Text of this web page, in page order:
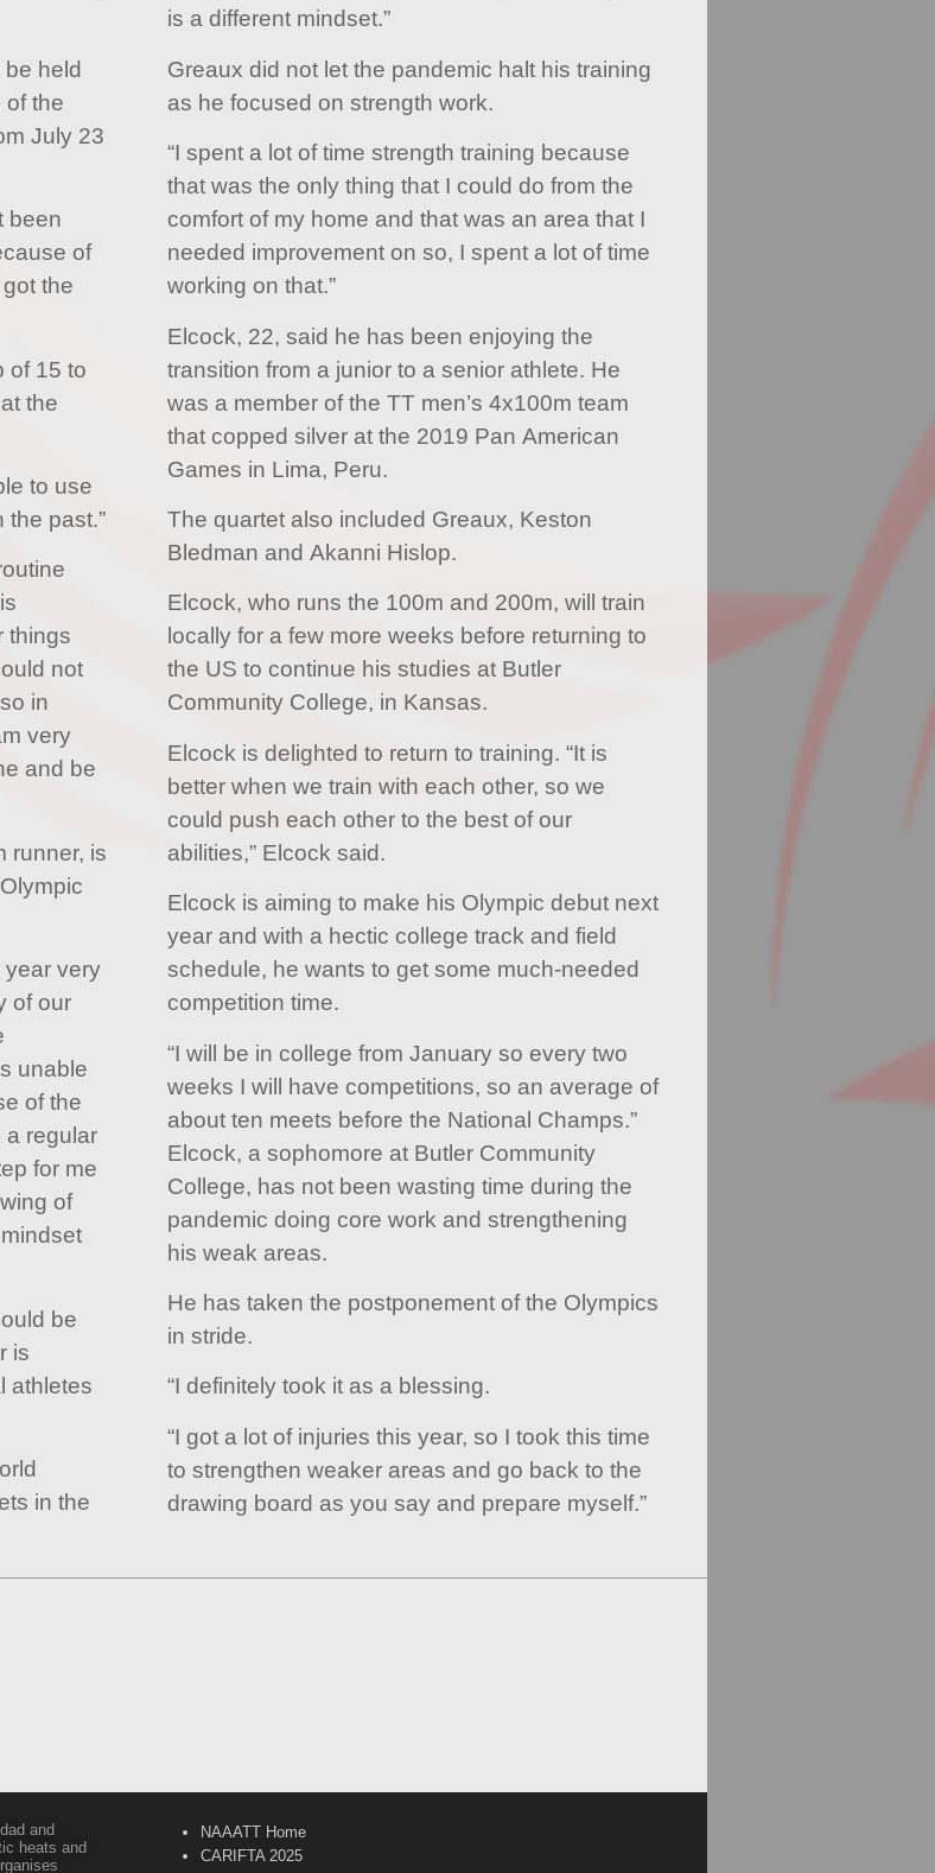
be held
of the
July 23
been
of
the
of 15 to
the
to use
the past.”
things
not
in
very
and be
runner, is
year very
of our
unable
of the
a regular
for me
of
be
is
athletes
in the
is a different mindset.”
Greaux did not let the pandemic halt his training
as he focused on strength work.
“I spent a lot of time strength training because
that was the only thing that I could do from the
comfort of my home and that was an area that I
needed improvement on so, I spent a lot of time
working on that.”
Elcock, 22, said he has been enjoying the
transition from a junior to a senior athlete. He
was a member of the TT men’s 4x100m team
that copped silver at the 2019 Pan American
Games in Lima, Peru.
The quartet also included Greaux, Keston
Bledman and Akanni Hislop.
Elcock, who runs the 100m and 200m, will train
locally for a few more weeks before returning to
the US to continue his studies at Butler
Community College, in Kansas.
Elcock is delighted to return to training. “It is
better when we train with each other, so we
could push each other to the best of our
abilities,” Elcock said.
Elcock is aiming to make his Olympic debut next
year and with a hectic college track and field
schedule, he wants to get some much-needed
competition time.
“I will be in college from January so every two
weeks I will have competitions, so an average of
about ten meets before the National Champs.”
Elcock, a sophomore at Butler Community
College, has not been wasting time during the
pandemic doing core work and strengthening
his weak areas.
He has taken the postponement of the Olympics
in stride.
“I definitely took it as a blessing.
“I got a lot of injuries this year, so I took this time
to strengthen weaker areas and go back to the
drawing board as you say and prepare myself.”
and
heats and
NAAATT Home
CARIFTA 2025